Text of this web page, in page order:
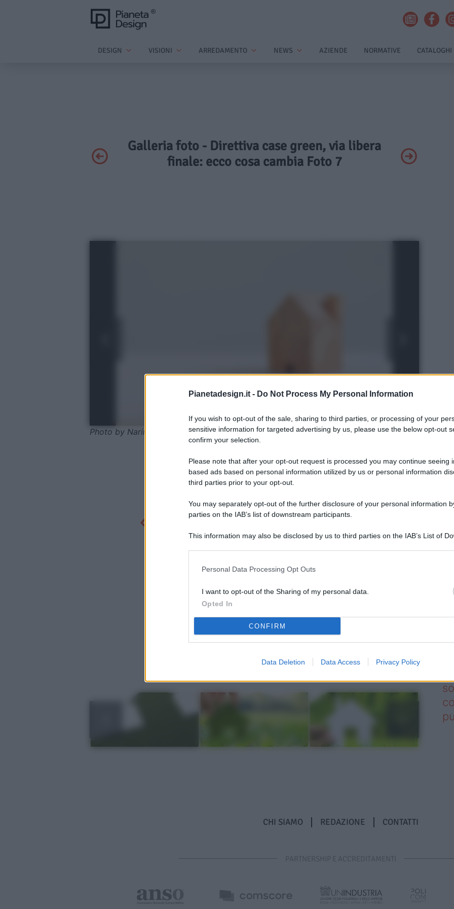
Pianetadesign.it - Do Not Process My Personal Information
If you wish to opt-out of the sale, sharing to third parties, or processing of your
sensitive information for targeted advertising by us, please use the below opt-out
confirm your selection.
Please note that after your opt-out request is processed you may continue seeing
based ads based on personal information utilized by us or personal information
third parties prior to your opt-out.
You may separately opt-out of the further disclosure of your personal information
parties on the IAB’s list of downstream participants.
This information may also be disclosed by us to third parties on the IAB’s List of
Personal Data Processing Opt Outs
I want to opt-out of the Sharing of my personal data.
Opted In
CONFIRM
Data Deletion Data Access Privacy Policy
DESIGN VISIONI ARREDAMENTO NEWS AZIENDE NORMATIVE CATALOGHI
Galleria foto - Direttiva case green, via libera
finale: ecco cosa cambia Foto 7
Photo by Narin Eungsuwat - shutterstock
CHI SIAMO REDAZIONE CONTATTI
PARTNERSHIP E ACCREDITAMENTI